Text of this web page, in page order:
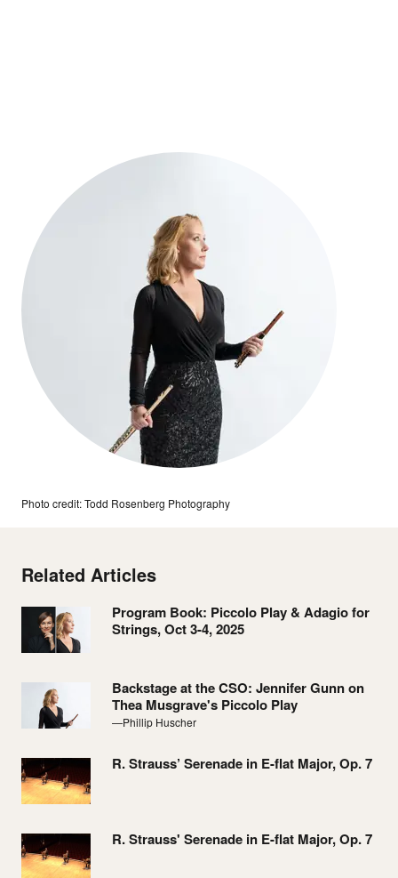
Photo credit: Todd Rosenberg Photography
Related Articles
Program Book: Piccolo Play & Adagio for
Strings, Oct 3-4, 2025
Backstage at the CSO: Jennifer Gunn on
Thea Musgrave's Piccolo Play
—Phillip Huscher
R. Strauss’ Serenade in E-flat Major, Op. 7
R. Strauss' Serenade in E-flat Major, Op. 7